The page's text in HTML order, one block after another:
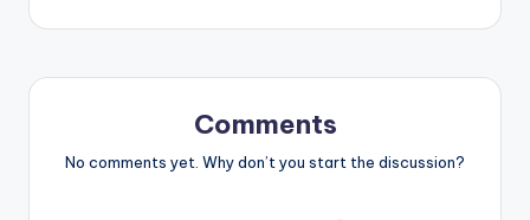
Comments
No comments yet. Why don’t you start the discussion?